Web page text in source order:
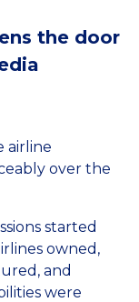
the door
airline
over the
started
owned,
and
were